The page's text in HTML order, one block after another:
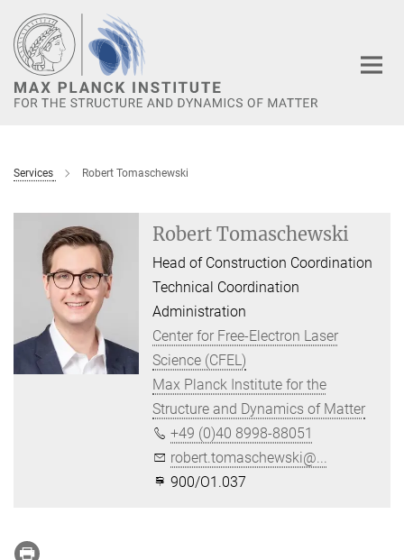
Main-
Content
Services Robert Tomaschewski
Robert Tomaschewski
Head of Construction Coordination
Technical Coordination
Administration
Center for Free-Electron Laser
Science (CFEL)
Max Planck Institute for the
Structure and Dynamics of Matter
+49 (0)40 8998-88051
robert.tomaschewski@...
900/O1.037